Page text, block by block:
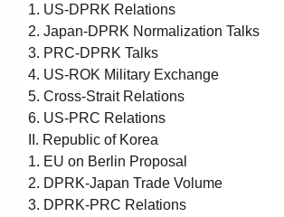
1. US-DPRK Relations
2. Japan-DPRK Normalization Talks
3. PRC-DPRK Talks
4. US-ROK Military Exchange
5. Cross-Strait Relations
6. US-PRC Relations
II. Republic of Korea
1. EU on Berlin Proposal
2. DPRK-Japan Trade Volume
3. DPRK-PRC Relations